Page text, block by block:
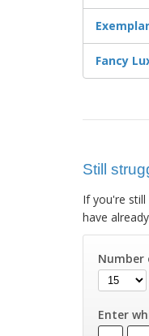
Fancy
Still
If you're
have
Enter